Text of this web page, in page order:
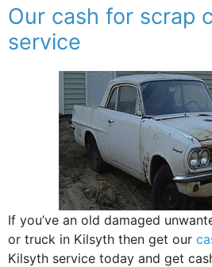
Our cash for scrap
service
If you’ve an old damaged
or truck in Kilsyth then get our
Kilsyth service today and get